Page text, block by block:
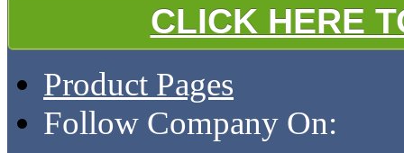
CLICK HERE
Product Pages
Follow Company On: